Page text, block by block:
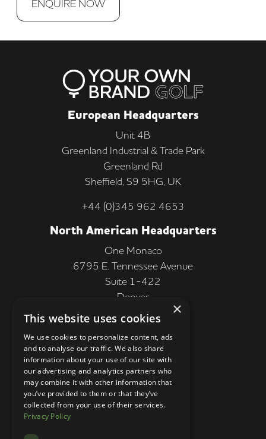
ENQUIRE NOW
European Headquarters
Unit 4B
Greenland Industrial & Trade Park
Greenland Rd
Sheffield, S9 5HG, UK
+44 (0)345 962 4653
North American Headquarters
One Monaco
6795 E. Tennessee Avenue
Suite 1-422
Denver
CO 80224, USA
+1 (303) 250-9050
More Information
Contact
Privacy Policy
×
This website uses cookies
We use cookies to personalize content, ads
and to analyse our traffic. We also share
information about your use of our site with
our advertising and analytics partners who
may combine it with other information that
you’ve provided to them or that they’ve
collected from your use of their services.
Privacy Policy